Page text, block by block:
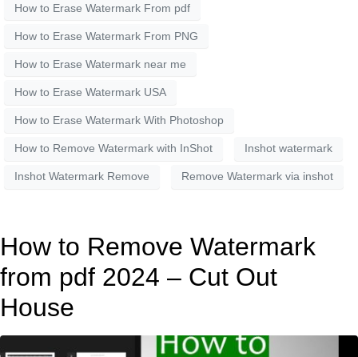
How to Erase Watermark From pdf
How to Erase Watermark From PNG
How to Erase Watermark near me
How to Erase Watermark USA
How to Erase Watermark With Photoshop
How to Remove Watermark with InShot Inshot watermark
Inshot Watermark Remove Remove Watermark via inshot
How to Remove Watermark
from pdf 2024 – Cut Out
House